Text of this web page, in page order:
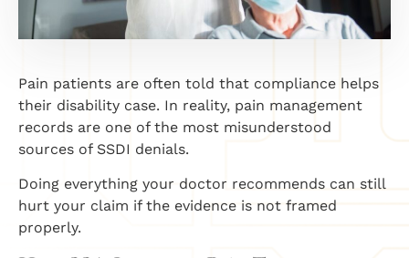
Pain patients are often told that compliance helps
their disability case. In reality, pain management
records are one of the most misunderstood
sources of SSDI denials.
Doing everything your doctor recommends can still
hurt your claim if the evidence is not framed
properly.